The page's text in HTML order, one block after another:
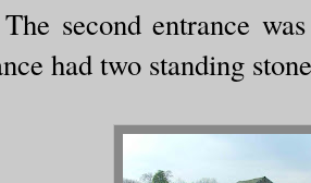
second entrance
had two standing